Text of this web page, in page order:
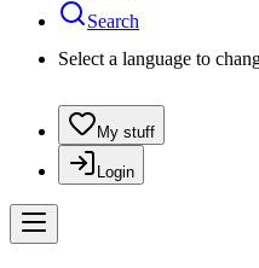
Search
Select a language to
My stuff
Login